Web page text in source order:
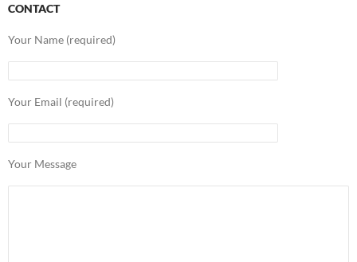
CONTACT
Your Name (required)
Your Email (required)
Your Message